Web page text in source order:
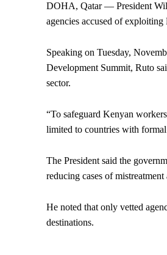
DOHA, Qatar — President
agencies accused of exploiting
Speaking on Tuesday,
Development Summit, Ruto
sector.
“To safeguard Kenyan
limited to countries with
The President said the
reducing cases of mistreatment
He noted that only vetted
destinations.